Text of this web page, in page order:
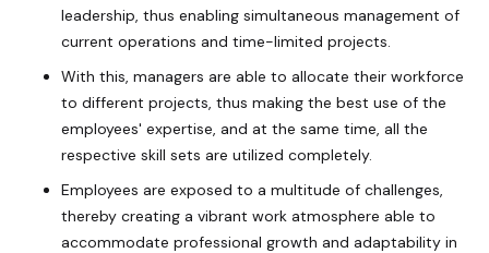
leadership, thus enabling simultaneous management of
current operations and time-limited projects.
With this, managers are able to allocate their workforce
to different projects, thus making the best use of the
employees' expertise, and at the same time, all the
respective skill sets are utilized completely.
Employees are exposed to a multitude of challenges,
thereby creating a vibrant work atmosphere able to
accommodate professional growth and adaptability in